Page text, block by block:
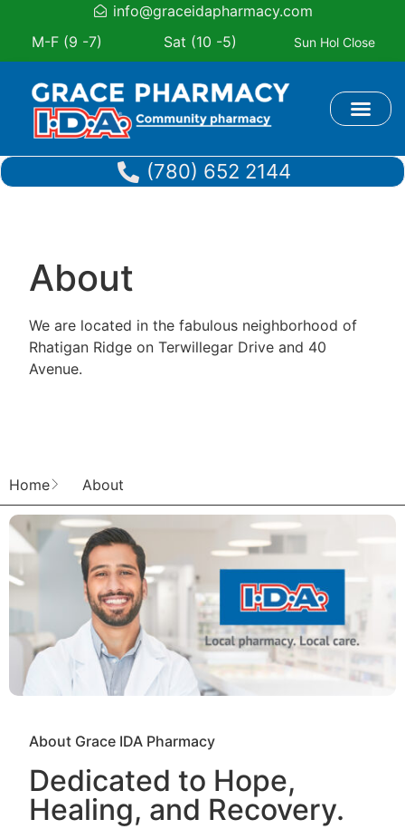
info@graceidapharmacy.com
M-F (9 -7)
Sat (10 -5) Sun Hol Close
(780) 652 2144
About
We are located in the fabulous neighborhood of
Rhatigan Ridge on Terwillegar Drive and 40
Avenue.
Home About
About Grace IDA Pharmacy
Dedicated to Hope,
Healing, and Recovery.